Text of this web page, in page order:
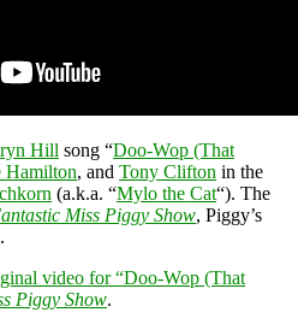
Hill song “Doo-Wop (That
Hamilton, and Tony Clifton in the
(a.k.a. “Mylo the Cat“). The
Miss Piggy Show, Piggy’s
video for “Doo-Wop (That
Piggy Show.